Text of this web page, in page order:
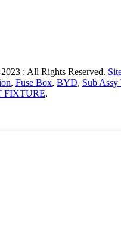
: All Rights Reserved.
, Fuse Box, BYD, Sub Assy
FIXTURE,